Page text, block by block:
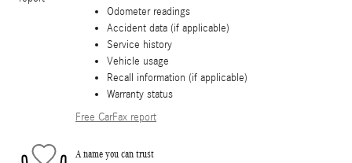
Odometer readings
Accident data (if applicable)
Service history
Vehicle usage
Recall information (if applicable)
Warranty status
Free CarFax report
A name you can trust